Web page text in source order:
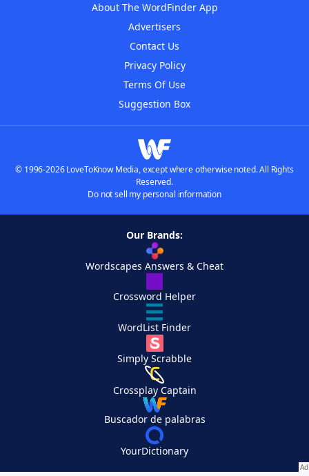
About The WordFinder App
Advertisers
Contact Us
Privacy Policy
Terms Of Use
Suggestion Box
© 1996-2026 LoveToKnow Media, except where otherwise noted. All Rights
Reserved.
Do not sell my personal information
Our Brands:
Wordscapes Answers & Cheat
Crossword Helper
WordList Finder
Simply Scrabble
Crossplay Captain
Buscador de palabras
YourDictionary